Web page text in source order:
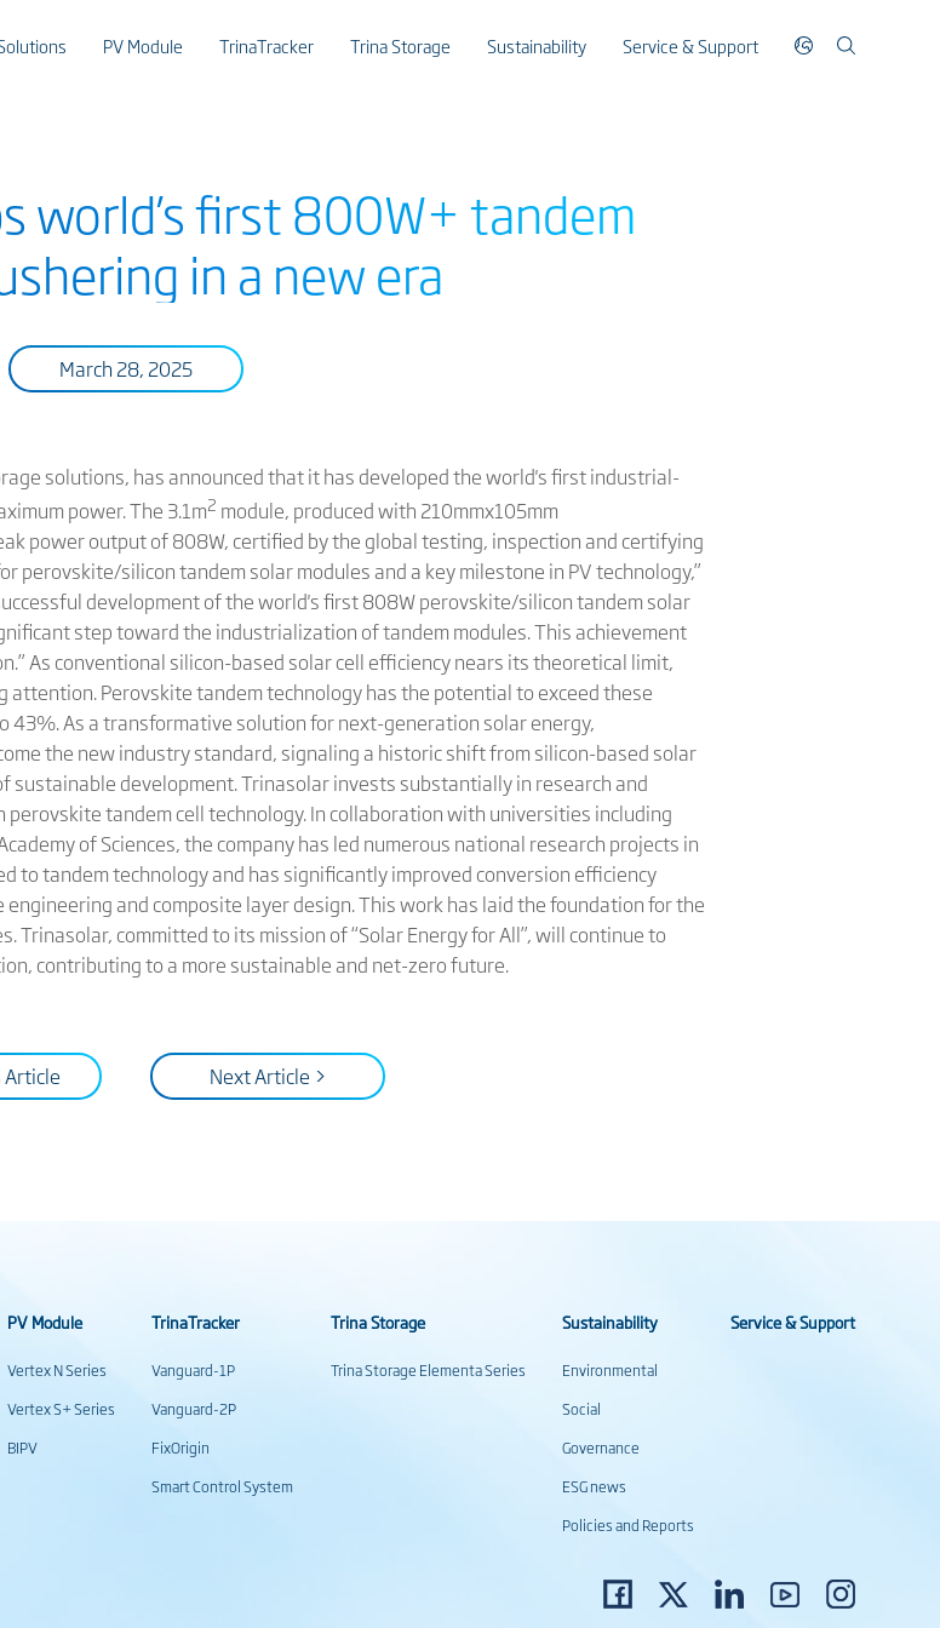
PV Module TrinaTracker Trina Storage Sustainability Service & Support
world’s first 800W+ tandem
in a new era
March 28, 2025
solutions, has announced that it has developed the world's first industrial-
power. The 3.1m2 module, produced with 210mmx105mm
power output of 808W, certified by the global testing, inspection and certifying
perovskite/silicon tandem solar modules and a key milestone in PV technology,”
development of the world's first 808W perovskite/silicon tandem solar
step toward the industrialization of tandem modules. This achievement
As conventional silicon-based solar cell efficiency nears its theoretical limit,
Perovskite tandem technology has the potential to exceed these
As a transformative solution for next-generation solar energy,
the new industry standard, signaling a historic shift from silicon-based solar
sustainable development. Trinasolar invests substantially in research and
perovskite tandem cell technology. In collaboration with universities including
of Sciences, the company has led numerous national research projects in
to tandem technology and has significantly improved conversion efficiency
and composite layer design. This work has laid the foundation for the
committed to its mission of “Solar Energy for All”, will continue to
contributing to a more sustainable and net-zero future.
Article Next Article >
PV Module
Vertex N Series
Vertex S+ Series
BIPV
TrinaTracker
Vanguard-1P
Vanguard-2P
FixOrigin
Smart Control System
Trina Storage
Trina Storage Elementa Series
Sustainability
Environmental
Social
Governance
ESG news
Policies and Reports
Service & Support